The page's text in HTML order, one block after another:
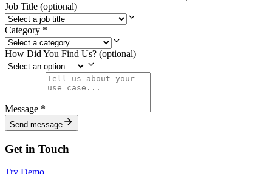
Job Title (optional)
Category *
How Did You Find Us? (optional)
Message *
Send message
Get in Touch